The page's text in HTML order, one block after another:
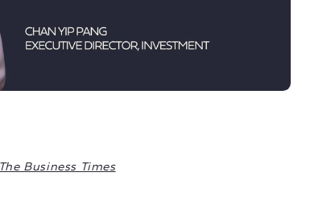
The Business Times